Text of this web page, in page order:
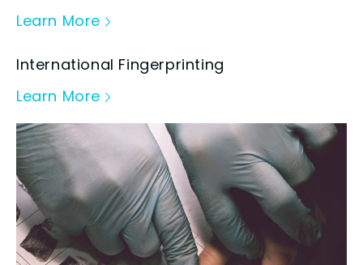
Learn More
International Fingerprinting
Learn More